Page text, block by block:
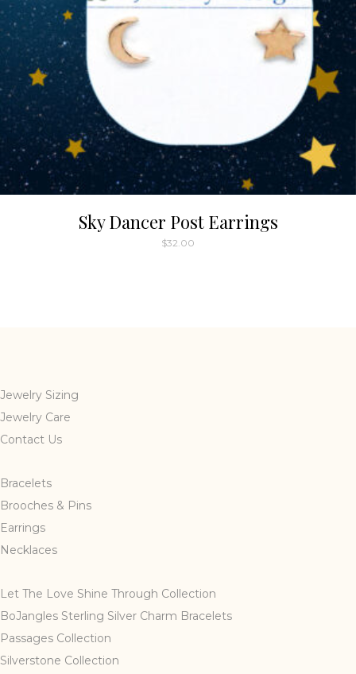
Sky Dancer Post Earrings
$32.00
Jewelry Sizing
Jewelry Care
Contact Us
Bracelets
Brooches & Pins
Earrings
Necklaces
Let The Love Shine Through Collection
BoJangles Sterling Silver Charm Bracelets
Passages Collection
Silverstone Collection